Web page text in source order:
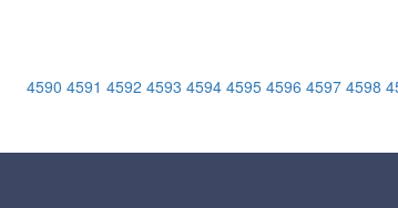
4590 4591 4592 4593 4594 4595 4596 4597 4598